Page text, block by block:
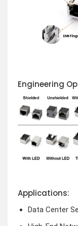
Engineering
Applications:
Data Center